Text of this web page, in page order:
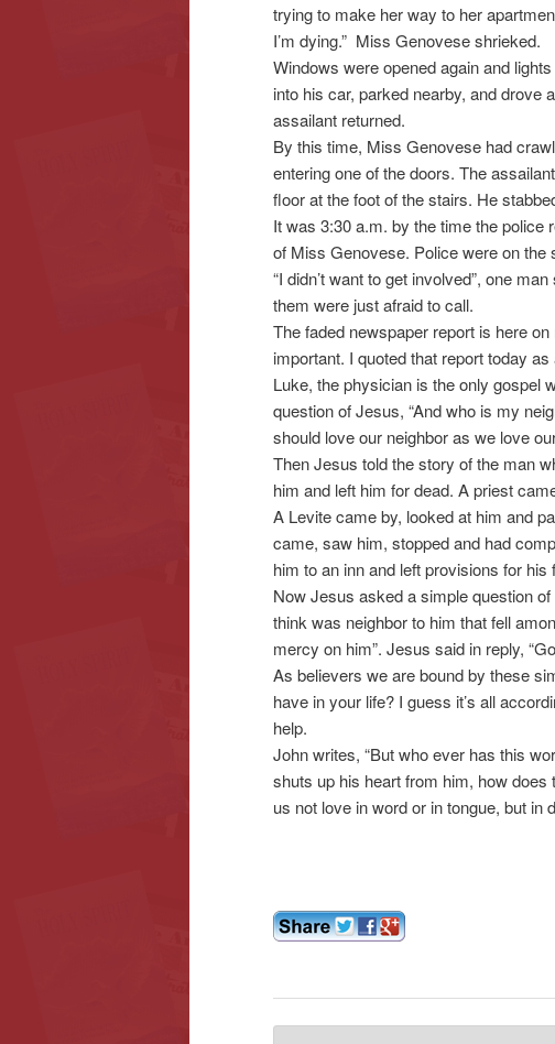
trying to make her way to her
I’m dying.” Miss Genovese shrieked.
Windows were opened again and
into his car, parked nearby, and drove
assailant returned.
By this time, Miss Genovese had
entering one of the doors. The
floor at the foot of the stairs. He
It was 3:30 a.m. by the time the
of Miss Genovese. Police were on the
“I didn’t want to get involved”, one
them were just afraid to call.
The faded newspaper report is here
important. I quoted that report today as
Luke, the physician is the only gospel
question of Jesus, “And who is my
should love our neighbor as we love
Then Jesus told the story of the man
him and left him for dead. A priest
A Levite came by, looked at him and
came, saw him, stopped and had
him to an inn and left provisions for his
Now Jesus asked a simple question
think was neighbor to him that fell
mercy on him”. Jesus said in reply,
As believers we are bound by these
have in your life? I guess it’s all
help.
John writes, “But who ever has this
shuts up his heart from him, how
us not love in word or in tongue, but in